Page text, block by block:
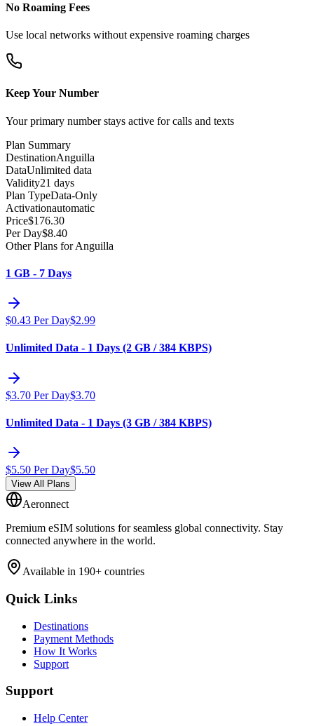
No Roaming Fees
Use local networks without expensive roaming charges
Keep Your Number
Your primary number stays active for calls and texts
Plan Summary
DestinationAnguilla
DataUnlimited data
Validity21 days
Plan TypeData-Only
Activationautomatic
Price$176.30
Per Day$8.40
Other Plans for Anguilla
1 GB - 7 Days
$0.43 Per Day$2.99
Unlimited Data - 1 Days (2 GB / 384 KBPS)
$3.70 Per Day$3.70
Unlimited Data - 1 Days (3 GB / 384 KBPS)
$5.50 Per Day$5.50
View All Plans
Aeronnect
Premium eSIM solutions for seamless global connectivity. Stay
connected anywhere in the world.
Available in 190+ countries
Quick Links
Destinations
Payment Methods
How It Works
Support
Support
Help Center